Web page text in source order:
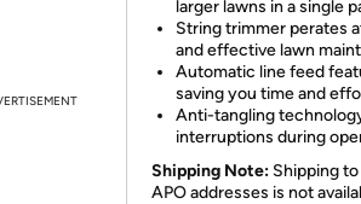
larger lawns in a single
String trimmer perates
and effective lawn
Automatic line feed
saving you time and
Anti-tangling
interruptions during
Shipping Note: Shipping to
APO addresses is not